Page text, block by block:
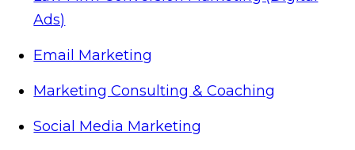
Ads)
Email Marketing
Marketing Consulting & Coaching
Social Media Marketing